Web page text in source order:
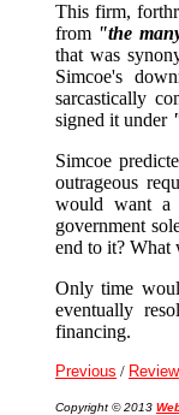
This firm,
from "the
that was
Simcoe's
sarcastically
signed it under
Simcoe
outrageous
would want a
government
end to it? What
Only time
eventually
financing.
Previous / Review
Copyright © 2013